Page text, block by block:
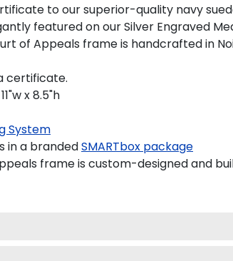
to our superior-quality navy
featured on our Silver Engraved
of Appeals frame is handcrafted in
certificate.
x 8.5"h
System
in a brandedSMARTbox package
frame is custom-designed and